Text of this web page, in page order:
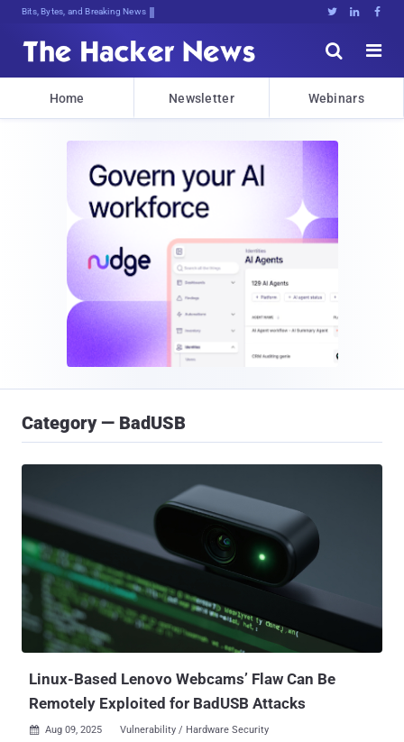
Bits, Bytes, and Breaking News   


Home Newsletter Webinars
Category — BadUSB
Linux-Based Lenovo Webcams’ Flaw Can Be
Remotely Exploited for BadUSB Attacks
 Aug 09, 2025 Vulnerability / Hardware Security